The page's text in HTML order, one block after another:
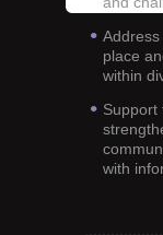
place
within
Support
with